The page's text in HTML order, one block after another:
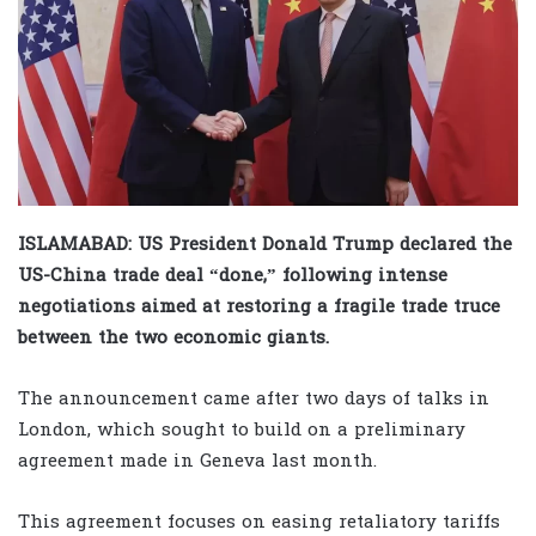
ISLAMABAD: US President Donald Trump declared the
US-China trade deal “done,” following intense
negotiations aimed at restoring a fragile trade truce
between the two economic giants.
The announcement came after two days of talks in
London, which sought to build on a preliminary
agreement made in Geneva last month.
This agreement focuses on easing retaliatory tariffs